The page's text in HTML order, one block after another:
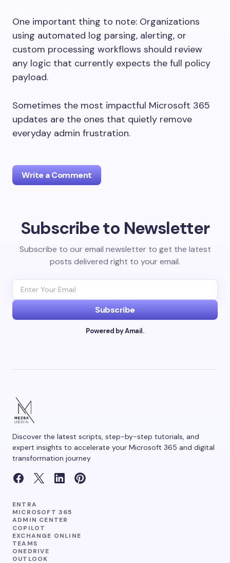
One important thing to note: Organizations
using automated log parsing, alerting, or
custom processing workflows should review
any logic that currently expects the full policy
payload.
Sometimes the most impactful Microsoft 365
updates are the ones that quietly remove
everyday admin frustration.
Write a Comment
Your email address will not be published. Required
Email *
Submit Comment
Subscribe to Newsletter
Subscribe to our email newsletter to get the latest
posts delivered right to your email.
Subscribe
Powered by Amail.
Discover the latest scripts, step-by-step tutorials, and
expert insights to accelerate your Microsoft 365 and digital
transformation journey
ENTRA
MICROSOFT 365
ADMIN CENTER
COPILOT
EXCHANGE ONLINE
TEAMS
ONEDRIVE
OUTLOOK